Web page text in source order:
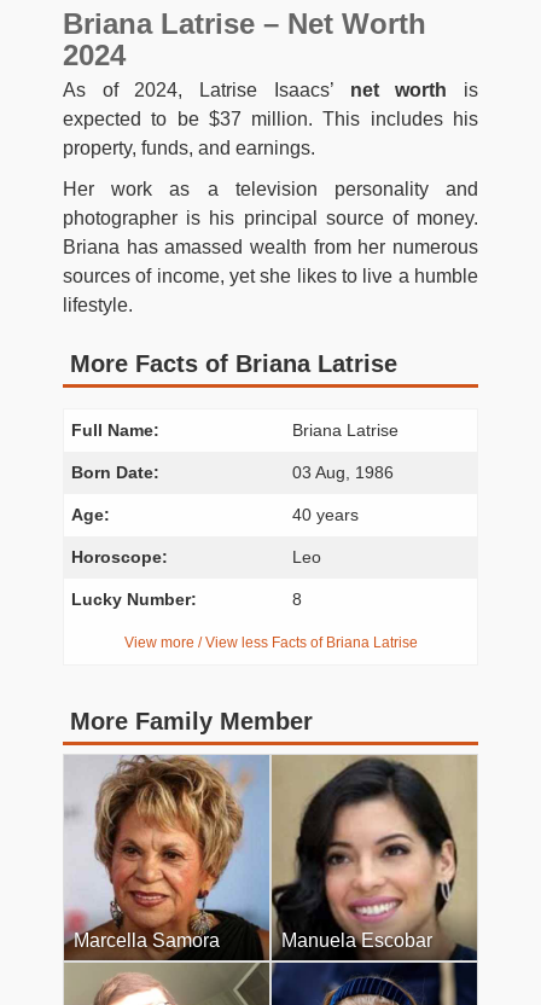
Briana Latrise – Net Worth
2024
As of 2024, Latrise Isaacs’ net worth is
expected to be $37 million. This includes his
property, funds, and earnings.
Her work as a television personality and
photographer is his principal source of money.
Briana has amassed wealth from her numerous
sources of income, yet she likes to live a humble
lifestyle.
More Facts of Briana Latrise
Full Name: Briana Latrise
Born Date: 03 Aug, 1986
Age: 40 years
Horoscope: Leo
Lucky Number: 8
View more / View less Facts of Briana Latrise
More Family Member
Marcella Samora Manuela Escobar